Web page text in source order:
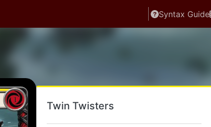
Syntax Guide
Twin Twisters